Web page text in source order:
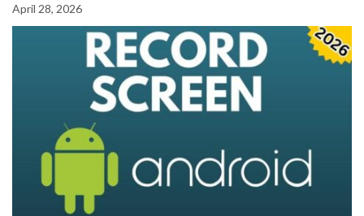
April 28, 2026